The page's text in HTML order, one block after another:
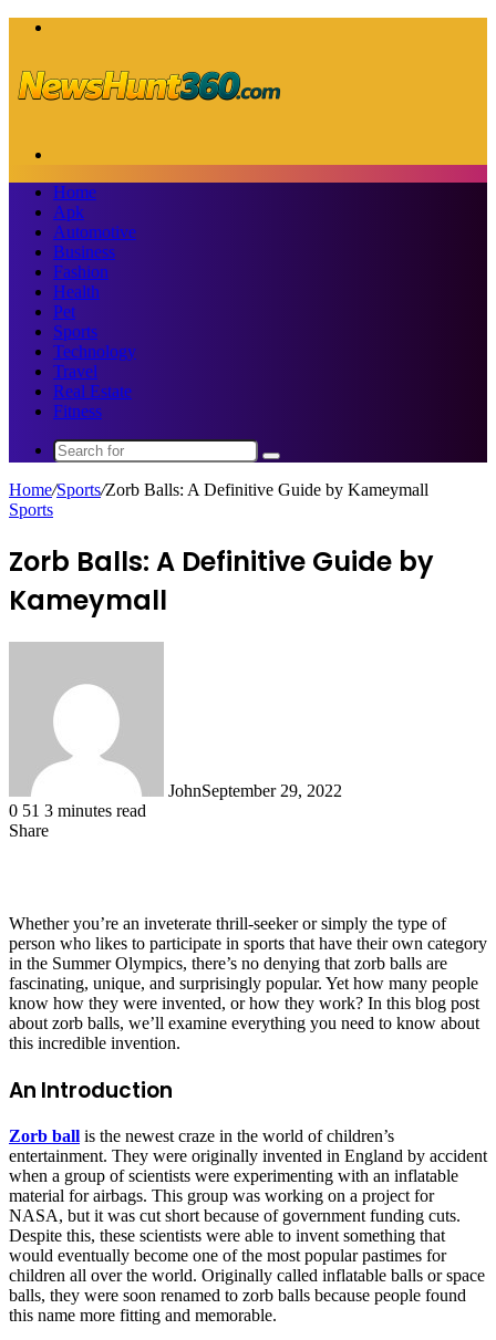
Home
Apk
Automotive
Business
Fashion
Health
Pet
Sports
Technology
Travel
Real Estate
Fitness
Search
for
Home/Sports/Zorb Balls: A Definitive Guide by Kameymall
Sports
Zorb Balls: A Definitive Guide by
Kameymall
JohnSeptember 29, 2022
0 51 3 minutes read
Share
Whether you’re an inveterate thrill-seeker or simply the type of
person who likes to participate in sports that have their own category
in the Summer Olympics, there’s no denying that zorb balls are
fascinating, unique, and surprisingly popular. Yet how many people
know how they were invented, or how they work? In this blog post
about zorb balls, we’ll examine everything you need to know about
this incredible invention.
An Introduction
Zorb ball is the newest craze in the world of children’s
entertainment. They were originally invented in England by accident
when a group of scientists were experimenting with an inflatable
material for airbags. This group was working on a project for
NASA, but it was cut short because of government funding cuts.
Despite this, these scientists were able to invent something that
would eventually become one of the most popular pastimes for
children all over the world. Originally called inflatable balls or space
balls, they were soon renamed to zorb balls because people found
this name more fitting and memorable.